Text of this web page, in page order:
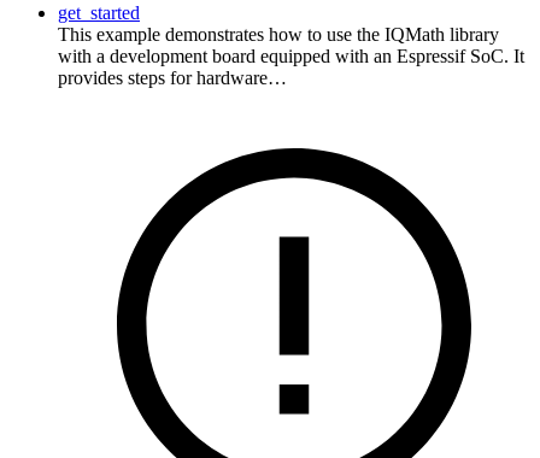
get_started
This example demonstrates how to use the IQMath library
with a development board equipped with an Espressif SoC. It
provides steps for hardware…